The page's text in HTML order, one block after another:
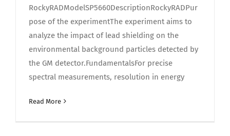
RockyRADModelSP5660DescriptionRockyRADPur
pose of the experimentThe experiment aims to
analyze the impact of lead shielding on the
environmental background particles detected by
the GM detector.FundamentalsFor precise
spectral measurements, resolution in energy
Read More